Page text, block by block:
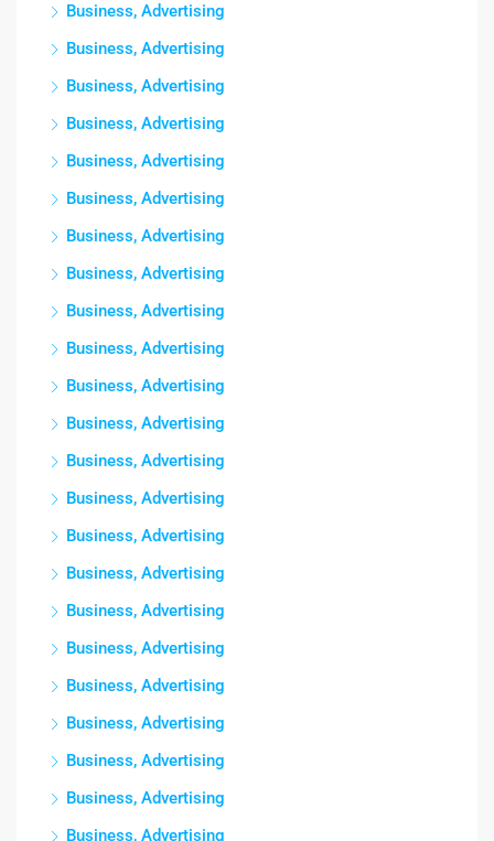
Business, Advertising
Business, Advertising
Business, Advertising
Business, Advertising
Business, Advertising
Business, Advertising
Business, Advertising
Business, Advertising
Business, Advertising
Business, Advertising
Business, Advertising
Business, Advertising
Business, Advertising
Business, Advertising
Business, Advertising
Business, Advertising
Business, Advertising
Business, Advertising
Business, Advertising
Business, Advertising
Business, Advertising
Business, Advertising
Business, Advertising